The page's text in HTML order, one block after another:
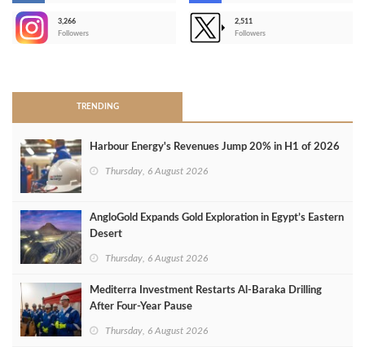
3,266
Followers
2,511
Followers
TRENDING
Harbour Energy's Revenues Jump 20% in H1 of 2026
Thursday, 6 August 2026
AngloGold Expands Gold Exploration in Egypt’s Eastern
Desert
Thursday, 6 August 2026
Mediterra Investment Restarts Al‑Baraka Drilling
After Four‑Year Pause
Thursday, 6 August 2026